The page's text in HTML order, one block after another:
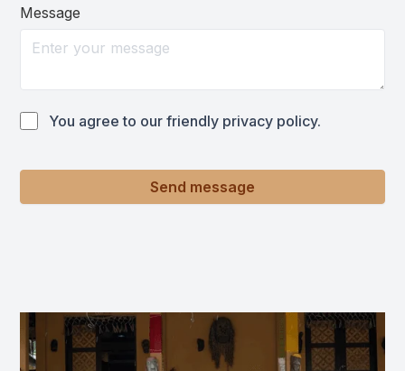
Message
You agree to our friendly privacy policy.